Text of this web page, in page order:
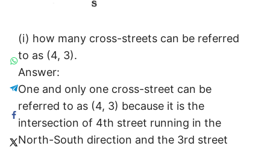
(i) how many cross-streets can be referred
to as (4, 3).
Answer:
One and only one cross-street can be
referred to as (4, 3) because it is the
intersection of 4th street running in the
North-South direction and the 3rd street